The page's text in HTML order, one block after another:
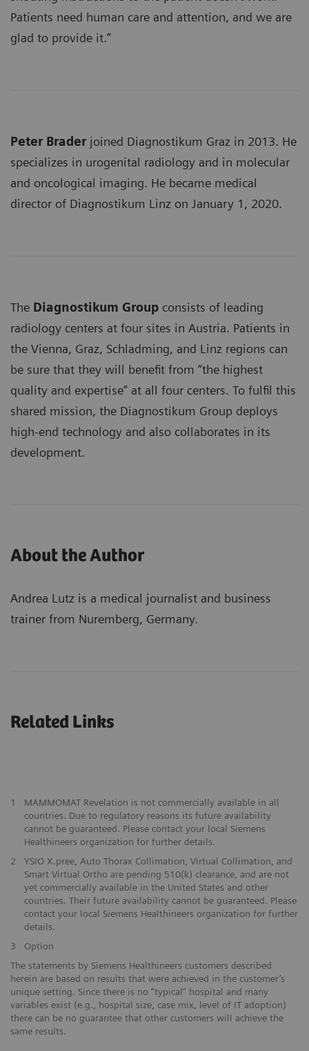
Patients need human care and attention, and we are
glad to provide it.”
Peter Braderjoined Diagnostikum Graz in 2013. He
specializes in urogenital radiology and in molecular
and oncological imaging. He became medical
director of Diagnostikum Linz on January 1, 2020.
The Diagnostikum Group consists of leading
radiology centers at four sites in Austria. Patients in
the Vienna, Graz, Schladming, and Linz regions can
be sure that they will benefit from “the highest
quality and expertise” at all four centers. To fulfil this
shared mission, the Diagnostikum Group deploys
high-end technology and also collaborates in its
development.
About the Author
Andrea Lutz is a medical journalist and business
trainer from Nuremberg, Germany.
Related Links
1
MAMMOMAT Revelation is not commercially available in all
countries. Due to regulatory reasons its future availability
cannot be guaranteed. Please contact your local Siemens
Healthineers organization for further details.
2
YSIO X.pree, Auto Thorax Collimation, Virtual Collimation, and
Smart Virtual Ortho are pending 510(k) clearance, and are not
yet commercially available in the United States and other
countries. Their future availability cannot be guaranteed. Please
contact your local Siemens Healthineers organization for further
details.
3
Option
The statements by Siemens Healthineers customers described
herein are based on results that were achieved in the customer’s
unique setting. Since there is no “typical” hospital and many
variables exist (e.g., hospital size, case mix, level of IT adoption)
there can be no guarantee that other customers will achieve the
same results.